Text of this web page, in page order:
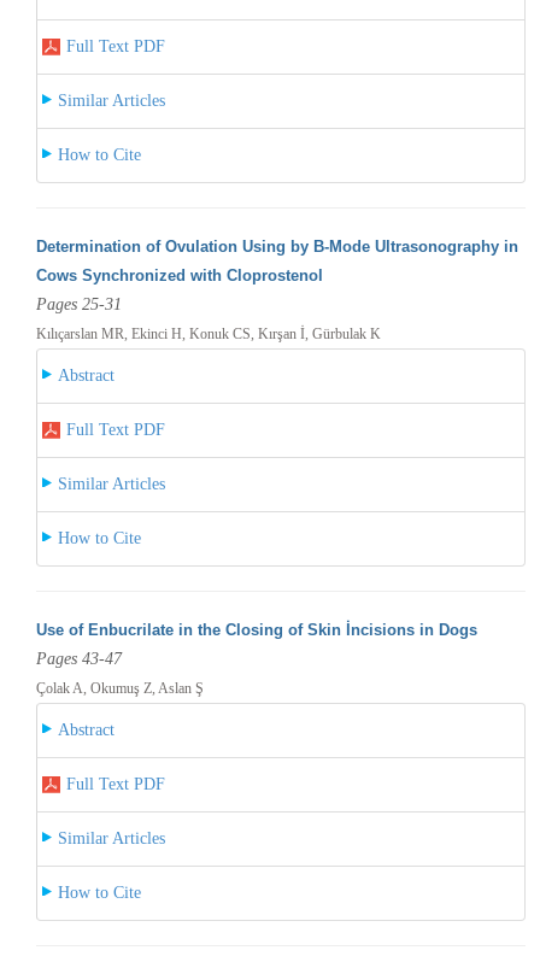
Full Text PDF
Similar Articles
How to Cite
Determination of Ovulation Using by B-Mode Ultrasonography in
Cows Synchronized with Cloprostenol
Pages 25-31
Kılıçarslan MR, Ekinci H, Konuk CS, Kırşan İ, Gürbulak K
Abstract
Full Text PDF
Similar Articles
How to Cite
Use of Enbucrilate in the Closing of Skin İncisions in Dogs
Pages 43-47
Çolak A, Okumuş Z, Aslan Ş
Abstract
Full Text PDF
Similar Articles
How to Cite